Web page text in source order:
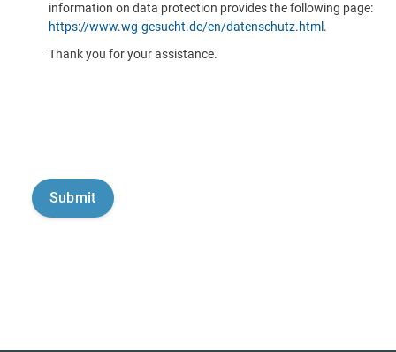
information on data protection provides the following page:
https://www.wg-gesucht.de/en/datenschutz.html .
Thank you for your assistance.